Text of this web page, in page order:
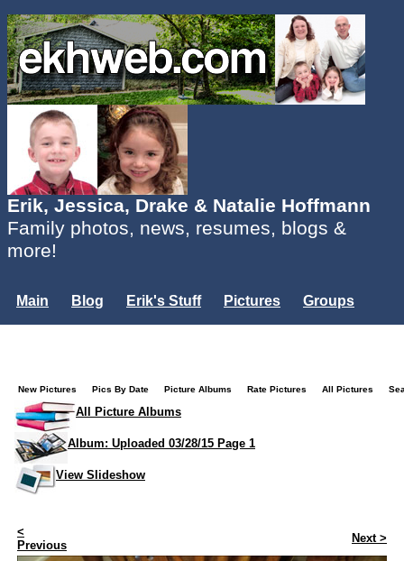
Erik, Jessica, Drake & Natalie Hoffmann
Family photos, news, resumes, blogs &
more!
Main Blog Erik's Stuff Pictures
Groups
New Pictures Pics By Date Picture Albums Rate Pictures All Pictures
All Picture Albums
Album: Uploaded 03/28/15 Page 1
View Slideshow
<
Previous
Next >